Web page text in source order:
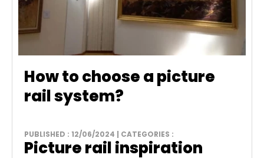
How to choose a picture
rail system?
PUBLISHED : 12/06/2024 | CATEGORIES :
Picture rail inspiration